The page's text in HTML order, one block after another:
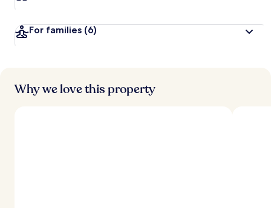
For families (6)
Why we love this property